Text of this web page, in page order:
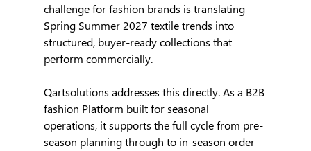
challenge for fashion brands is translating
Spring Summer 2027 textile trends into
structured, buyer-ready collections that
perform commercially.
Qartsolutions addresses this directly. As a B2B
fashion Platform built for seasonal
operations, it supports the full cycle from pre-
season planning through to in-season order